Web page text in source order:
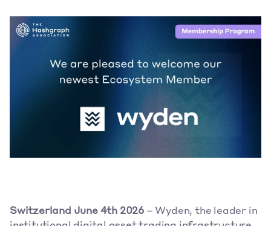
Switzerland June 4th 2026 – Wyden, the leader in